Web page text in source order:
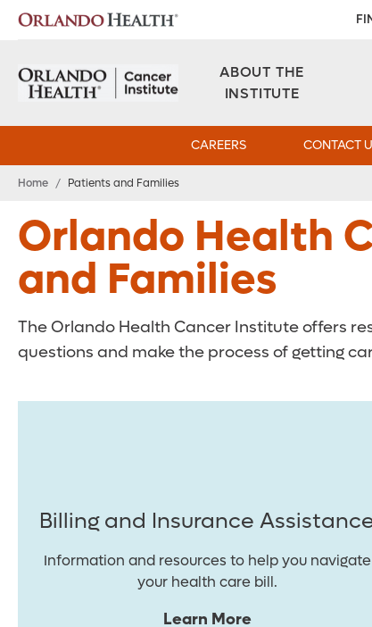
ABOUT THE
INSTITUTE
CAREERS CONTACT
Home / Patients and Families
Orlando Health
and Families
The Orlando Health Cancer Institute offers
questions and make the process of getting
Billing and Insurance
Information and resources to help you navigate
your health care bill.
Learn More